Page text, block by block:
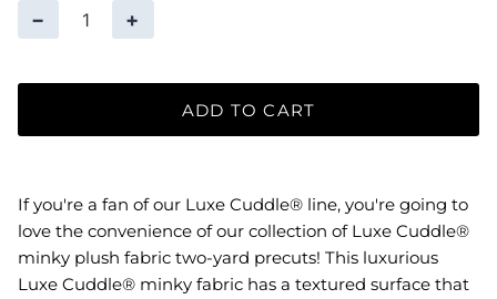
− +
ADD TO CART
If you're a fan of our Luxe Cuddle® line, you're going to
love the convenience of our collection of Luxe Cuddle®
minky plush fabric two-yard precuts! This luxurious
Luxe Cuddle® minky fabric has a textured surface that